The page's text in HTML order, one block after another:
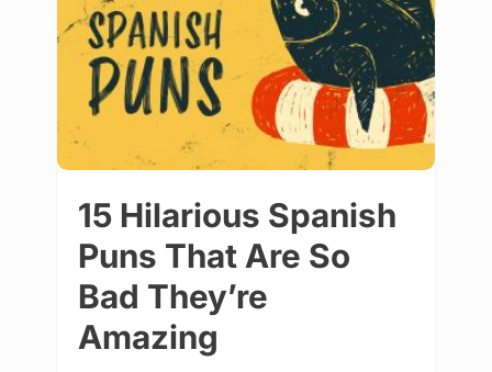
15 Hilarious Spanish
Puns That Are So
Bad They’re
Amazing